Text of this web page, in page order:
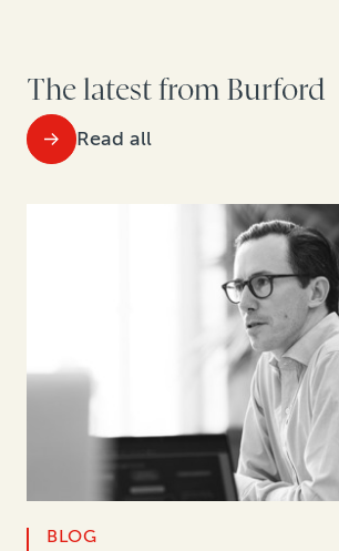
The latest from Burford
Read all
BLOG